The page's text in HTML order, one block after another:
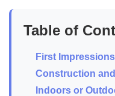
Table of
First
Construction
Indoors or